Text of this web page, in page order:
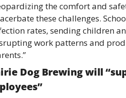
the comfort and
these challenges.
rates, sending children
work patterns and
Dog Brewing will